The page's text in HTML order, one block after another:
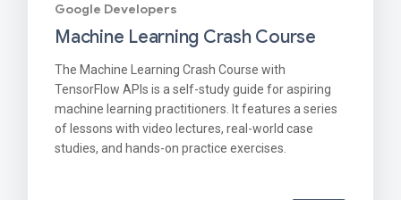
Google Developers
Machine Learning Crash Course
The Machine Learning Crash Course with
TensorFlow APIs is a self-study guide for aspiring
machine learning practitioners. It features a series
of lessons with video lectures, real-world case
studies, and hands-on practice exercises.